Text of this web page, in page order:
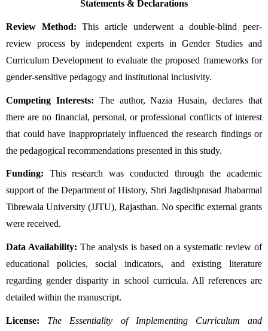
Statements & Declarations
Review Method: This article underwent a double-blind peer-
review process by independent experts in Gender Studies and
Curriculum Development to evaluate the proposed frameworks for
gender-sensitive pedagogy and institutional inclusivity.
Competing Interests: The author, Nazia Husain, declares that
there are no financial, personal, or professional conflicts of interest
that could have inappropriately influenced the research findings or
the pedagogical recommendations presented in this study.
Funding: This research was conducted through the academic
support of the Department of History, Shri Jagdishprasad Jhabarmal
Tibrewala University (JJTU), Rajasthan. No specific external grants
were received.
Data Availability: The analysis is based on a systematic review of
educational policies, social indicators, and existing literature
regarding gender disparity in school curricula. All references are
detailed within the manuscript.
License:
The Essentiality of Implementing Curriculum and